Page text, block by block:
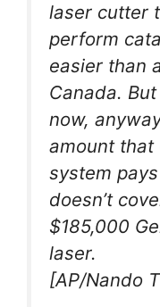
laser cutter
perform
easier than
Canada.
now,
amount that
system
doesn’t
$185,000
laser.
[AP/Nando